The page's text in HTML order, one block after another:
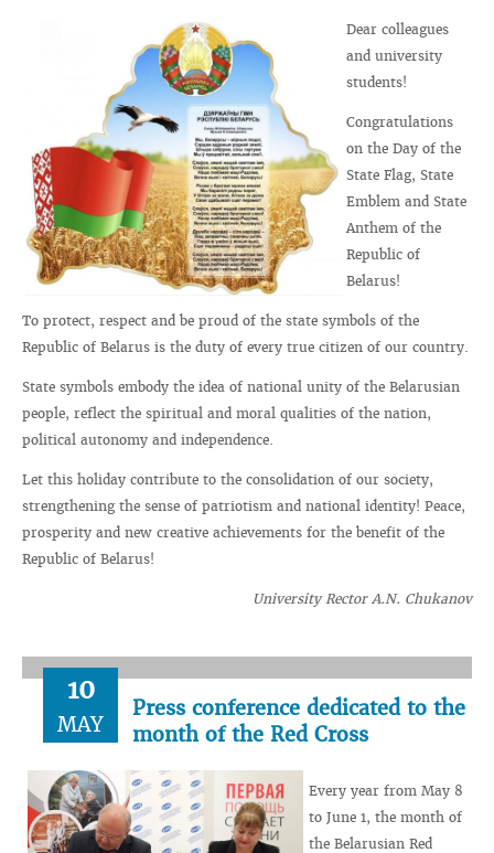
Dear colleagues
and university
students!
Congratulations
on the Day of the
State Flag, State
Emblem and State
Anthem of the
Republic of
Belarus!
To protect, respect and be proud of the state symbols of the
Republic of Belarus is the duty of every true citizen of our country.
State symbols embody the idea of ​​national unity of the Belarusian
people, reflect the spiritual and moral qualities of the nation,
political autonomy and independence.
Let this holiday contribute to the consolidation of our society,
strengthening the sense of patriotism and national identity! Peace,
prosperity and new creative achievements for the benefit of the
Republic of Belarus!
University Rector A.N. Chukanov
10
MAY
Press conference dedicated to the
month of the Red Cross
Every year from May 8
to June 1, the month of
the Belarusian Red